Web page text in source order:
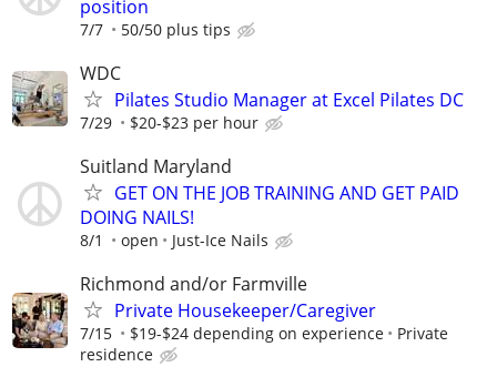
position
7/7 50/50 plus tips
WDC
Pilates Studio Manager at Excel Pilates DC
7/29 $20-$23 per hour
Suitland Maryland
GET ON THE JOB TRAINING AND GET PAID
DOING NAILS!
8/1 open Just-Ice Nails
Richmond and/or Farmville
Private Housekeeper/Caregiver
7/15 $19-$24 depending on experience
Private
residence